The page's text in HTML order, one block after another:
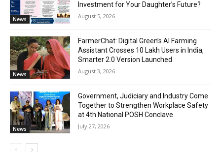
News
Investment for Your Daughter’s Future?
August 5, 2026
News
FarmerChat: Digital Green’s AI Farming
Assistant Crosses 10 Lakh Users in India,
Smarter 2.0 Version Launched
August 3, 2026
News
Government, Judiciary and Industry Come
Together to Strengthen Workplace Safety
at 4th National POSH Conclave
July 27, 2026